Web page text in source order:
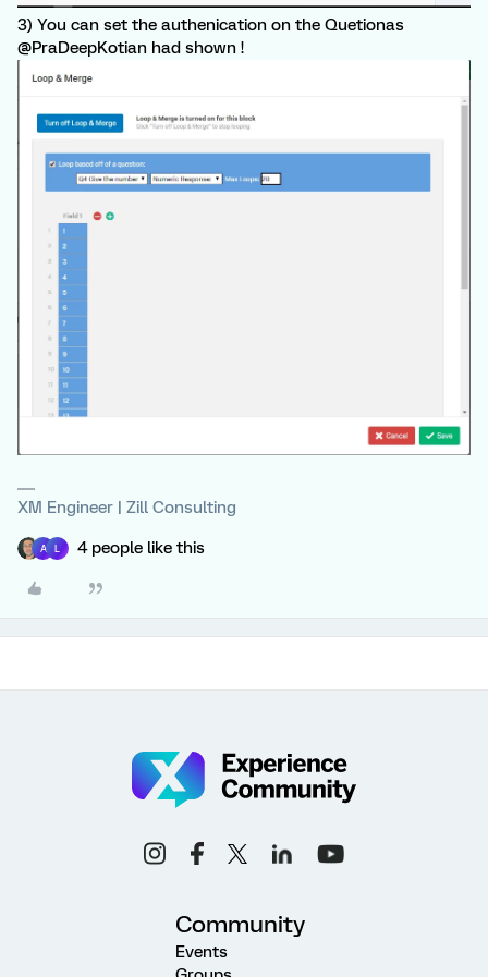
3) You can set the authenication on the Quetionas
@PraDeepKotian had shown !
XM Engineer | Zill Consulting
A 4 people like this
Community
Events